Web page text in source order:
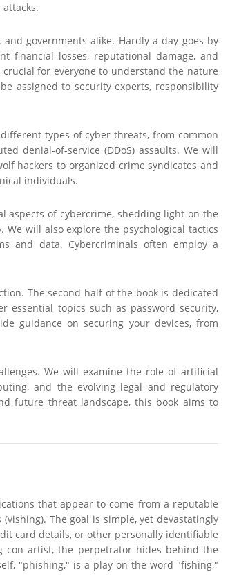
governments alike. Hardly a day goes by
financial losses, reputational damage, and
for everyone to understand the nature
assigned to security experts, responsibility
types of cyber threats, from common
denial-of-service (DDoS) assaults. We will
hackers to organized crime syndicates and
individuals.
of cybercrime, shedding light on the
will also explore the psychological tactics
and data. Cybercriminals often employ a
The second half of the book is dedicated
essential topics such as password security,
guidance on securing your devices, from
We will examine the role of artificial
and the evolving legal and regulatory
future threat landscape, this book aims to
that appear to come from a reputable
The goal is simple, yet devastatingly
card details, or other personally identifiable
con artist, the perpetrator hides behind the
"phishing," is a play on the word "fishing,"